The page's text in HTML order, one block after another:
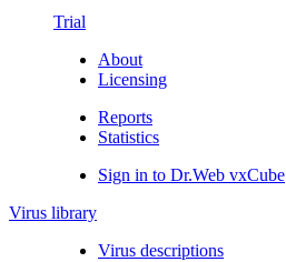
Trial
About
Licensing
Reports
Statistics
Sign in to Dr.Web vxCube
Virus library
Virus descriptions